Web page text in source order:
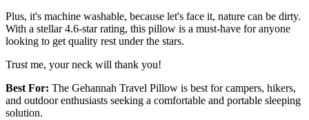
Plus, it's machine washable, because let's face it, nature can be dirty.
With a stellar 4.6-star rating, this pillow is a must-have for anyone
looking to get quality rest under the stars.
Trust me, your neck will thank you!
Best For: The Gehannah Travel Pillow is best for campers, hikers,
and outdoor enthusiasts seeking a comfortable and portable sleeping
solution.